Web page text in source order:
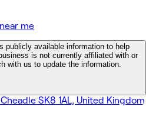
me
publicly available information to help
is not currently affiliated with or
with us to update the information.